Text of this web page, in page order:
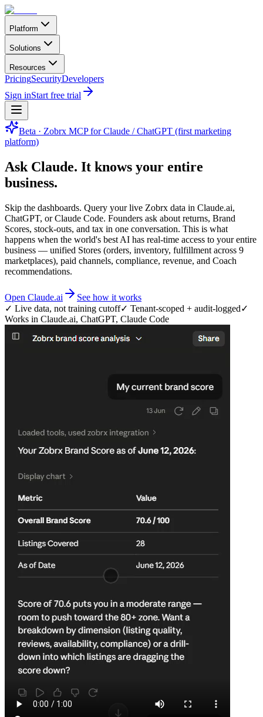
Platform
Solutions
Resources
PricingSecurityDevelopers
Sign inStart free trial
Beta · Zobrx MCP for Claude / ChatGPT (first marketing
platform)
Ask Claude. It knows your entire
business.
Skip the dashboards. Query your live Zobrx data in Claude.ai,
ChatGPT, or Claude Code. Founders ask about returns, Brand
Scores, stock-outs, and tax in one conversation. This is what
happens when the world's best AI has real-time access to your entire
business — unified Stores (orders, inventory, fulfillment across 9
marketplaces), paid channels, compliance, revenue, and Coach
recommendations.
Open Claude.ai
See how it works
✓ Live data, not training cutoff✓ Tenant-scoped + audit-logged✓
Works in Claude.ai, ChatGPT, Claude Code